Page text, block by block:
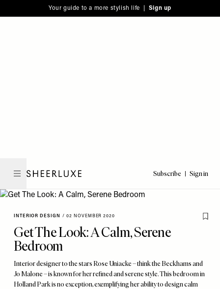
note:
to
Your guide to a more stylish life | Sign up
Subscribe Sign in
INTERIOR DESIGN / 02 NOVEMBER 2020
Get The Look: A Calm, Serene
Bedroom
Interior designer to the stars Rose Uniacke – think the Beckhams and
Jo Malone – is known for her refined and serene style. This bedroom in
Holland Park is no exception, exemplifying her ability to design calm